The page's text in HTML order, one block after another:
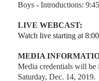
Boys - Introductions:
LIVE WEBCAST:
Watch live starting at
MEDIA
Media credentials will be
Saturday, Dec. 14, 2019.